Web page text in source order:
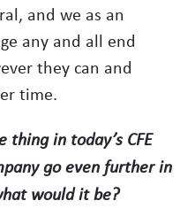
and we as an
any and all end
they can and
time.
thing in today’s CFE
go even further in
would it be?